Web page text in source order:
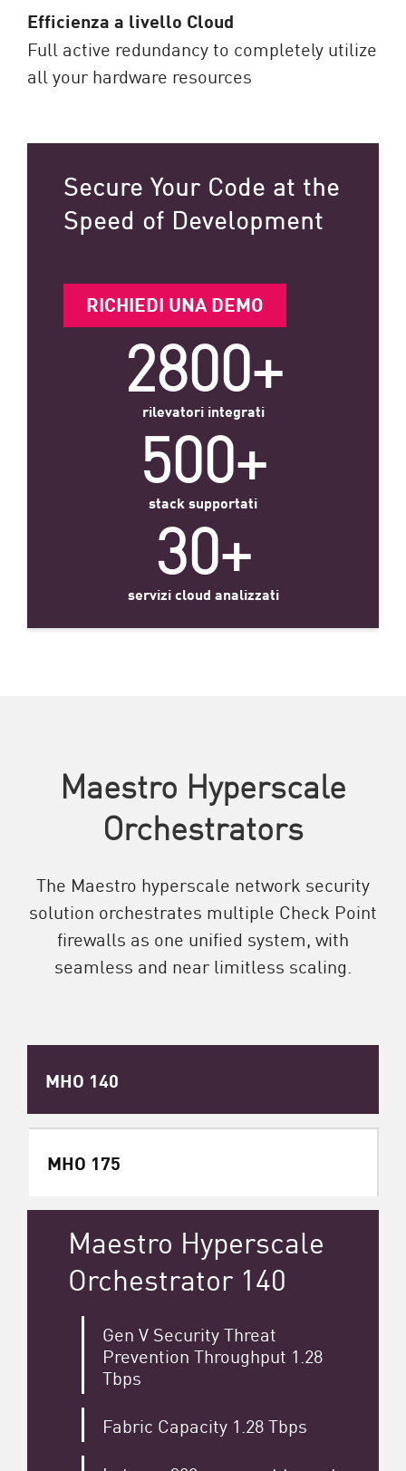
Efficienza a livello Cloud
Full active redundancy to completely utilize
all your hardware resources
Secure Your Code at the
Speed of Development
RICHIEDI UNA DEMO
2800+
rilevatori integrati
500+
stack supportati
30+
servizi cloud analizzati
Maestro Hyperscale
Orchestrators
The Maestro hyperscale network security
solution orchestrates multiple Check Point
firewalls as one unified system, with
seamless and near limitless scaling.
MHO 140
MHO 175
Maestro Hyperscale
Orchestrator 140
Gen V Security Threat
Prevention Throughput 1.28
Tbps
Fabric Capacity 1.28 Tbps